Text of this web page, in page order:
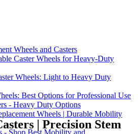
Wheels and Casters
Caster Wheels for Heavy-Duty
Wheels: Light to Heavy Duty
Best Options for Professional Use
- Heavy Duty Options
Wheels | Durable Mobility
| Precision Stem